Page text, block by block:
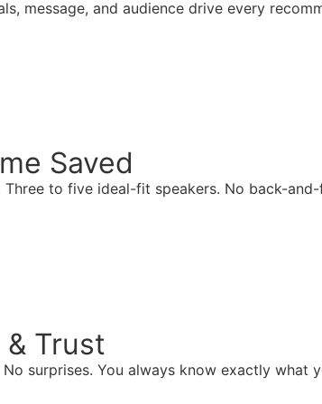
message, and audience drive every
Saved
Three to five ideal-fit speakers. No back-
Trust
surprises. You always know exactly what